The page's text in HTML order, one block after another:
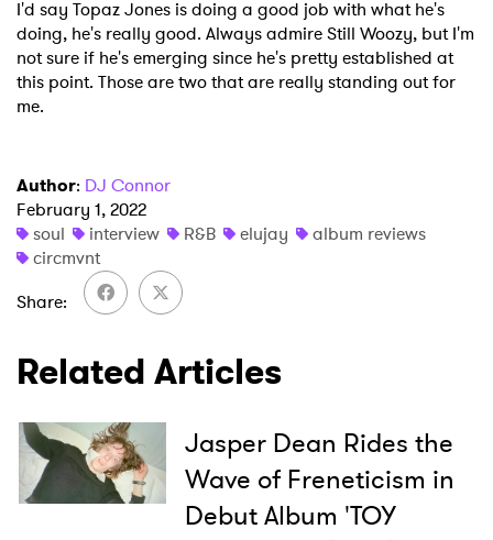
I'd say Topaz Jones is doing a good job with what he's
doing, he's really good. Always admire Still Woozy, but I'm
not sure if he's emerging since he's pretty established at
this point. Those are two that are really standing out for
me.
Author: DJ Connor
February 1, 2022
soul
interview R&B elujay
album reviews
circmvnt
Share
Related Articles
Jasper Dean Rides the
Wave of Freneticism in
Debut Album 'TOY